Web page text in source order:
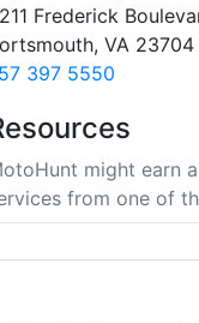
Frederick
VA 23704
397 5550
might earn
from one of